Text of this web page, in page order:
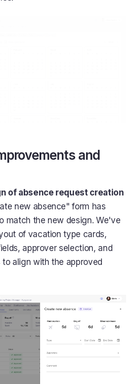
and
of absence request creation
new absence" form has
match the new design. We've
of vacation type cards,
approver selection, and
align with the approved